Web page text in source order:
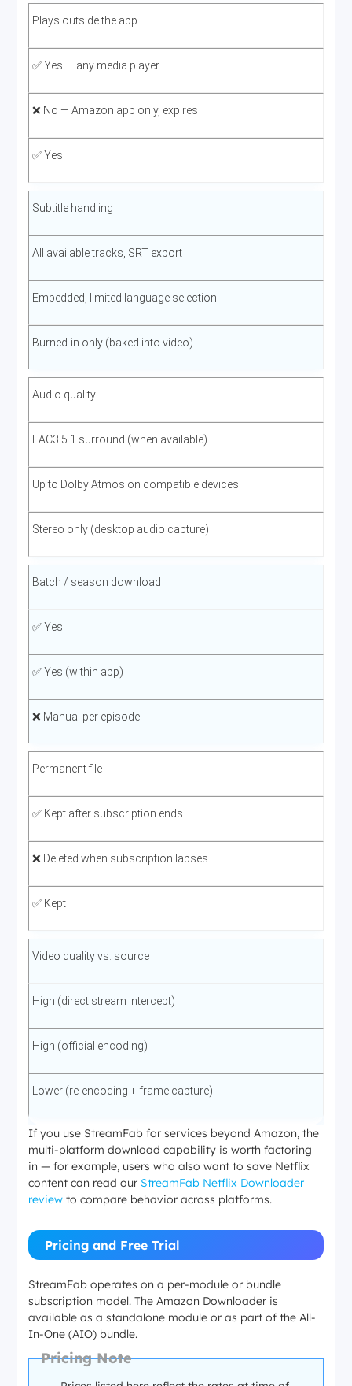
Plays outside the app
✅ Yes — any media player
❌ No — Amazon app only, expires
✅ Yes
Subtitle handling
All available tracks, SRT export
Embedded, limited language selection
Burned-in only (baked into video)
Audio quality
EAC3 5.1 surround (when available)
Up to Dolby Atmos on compatible devices
Stereo only (desktop audio capture)
Batch / season download
✅ Yes
✅ Yes (within app)
❌ Manual per episode
Permanent file
✅ Kept after subscription ends
❌ Deleted when subscription lapses
✅ Kept
Video quality vs. source
High (direct stream intercept)
High (official encoding)
Lower (re-encoding + frame capture)
If you use StreamFab for services beyond Amazon, the
multi-platform download capability is worth factoring
in — for example, users who also want to save Netflix
content can read our StreamFab Netflix Downloader
review to compare behavior across platforms.
Pricing and Free Trial
StreamFab operates on a per-module or bundle
subscription model. The Amazon Downloader is
available as a standalone module or as part of the All-
In-One (AIO) bundle.
Pricing Note